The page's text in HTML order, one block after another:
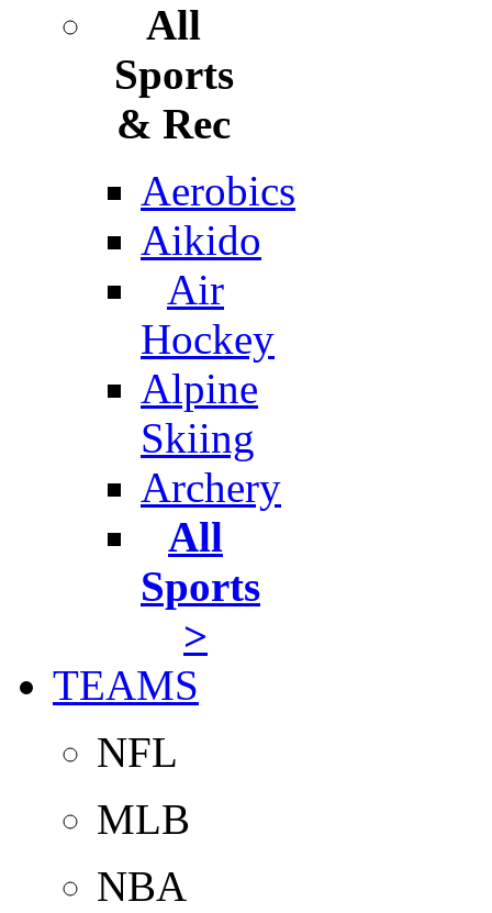
All
Sports
& Rec
Aerobics
Aikido
Air
Hockey
Alpine
Skiing
Archery
All
Sports
>
TEAMS
NFL
MLB
NBA